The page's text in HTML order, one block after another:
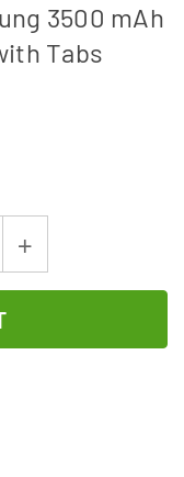
3500 mAh
Tabs
Increase
Quantity
12-